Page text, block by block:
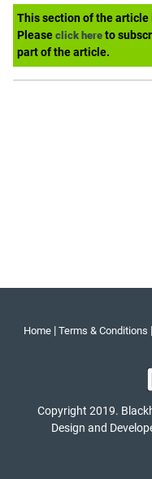
This section of the article
Please click here to
part of the article.
Home| Terms & Conditions |
Copyright 2019.
Design and